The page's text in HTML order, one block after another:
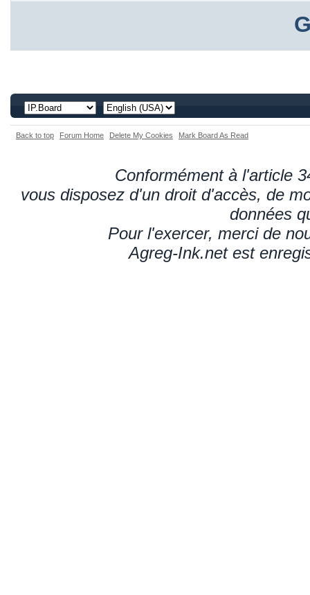
Back to top Forum Home Delete My Cookies Mark Board As Read
Conformément à l'article
vous disposez d'un droit d'accès, de
données
Pour l'exercer, merci de
Agreg-Ink.net est